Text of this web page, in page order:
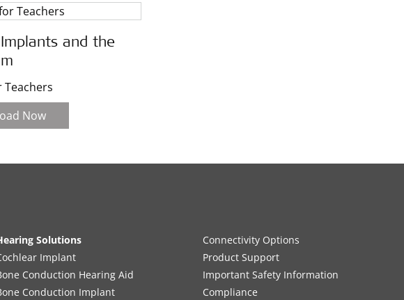
and the
Teachers
Now
Solutions
Implant
Conduction Hearing Aid
Conduction Implant
Connectivity Options
Product Support
Important Safety Information
Compliance